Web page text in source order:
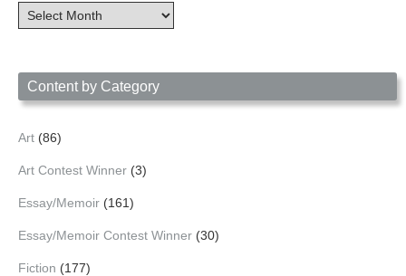
Content
Archives
Content by Category
Art (86)
Art Contest Winner (3)
Essay/Memoir (161)
Essay/Memoir Contest Winner (30)
Fiction (177)